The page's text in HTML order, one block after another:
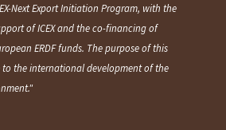
Next Export Initiation Program, with the
of ICEX and the co-financing of
ERDF funds. The purpose of this
the international development of the